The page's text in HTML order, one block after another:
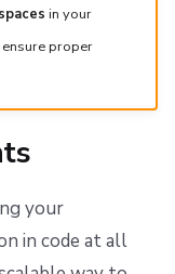
in your
proper
your
in code at all